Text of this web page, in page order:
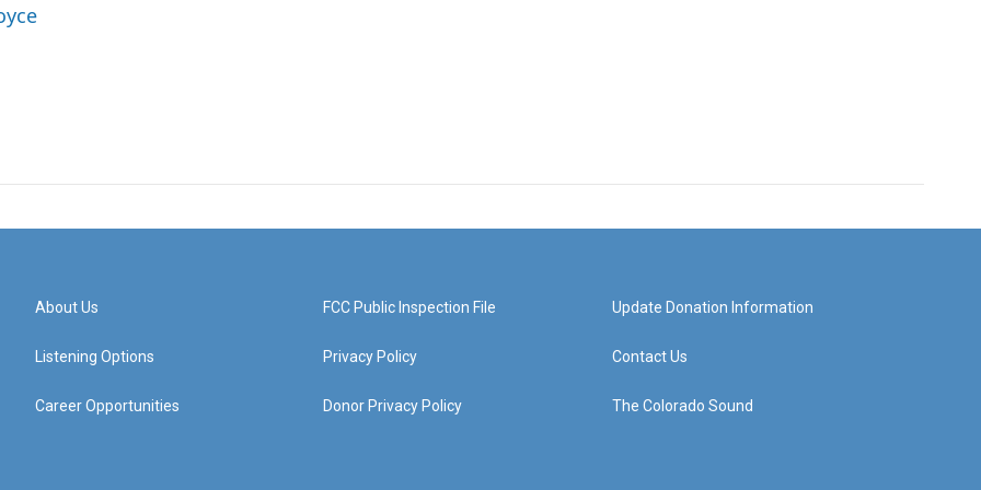
About Us
Listening Options
Career Opportunities
FCC Public Inspection File
Privacy Policy
Donor Privacy Policy
Update Donation Information
Contact Us
The Colorado Sound